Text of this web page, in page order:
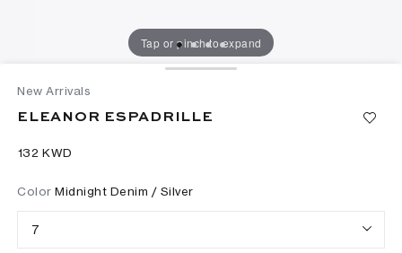
Tap or pinch to expand
New Arrivals
ELEANOR ESPADRILLE
⁦132⁩ KWD
Color Midnight Denim / Silver
7